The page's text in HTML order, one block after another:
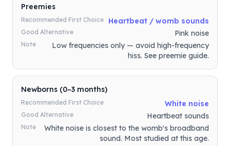
Preemies
Recommended First Choice Heartbeat / womb sounds
Good Alternative Pink noise
Note
Low frequencies only — avoid high-frequency
hiss. See preemie guide.
Newborns (0–3 months)
Recommended First Choice White noise
Good Alternative Heartbeat sounds
Note
White noise is closest to the womb's broadband
sound. Most studied at this age.